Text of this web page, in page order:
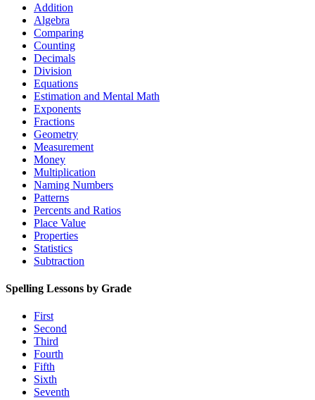
Addition
Algebra
Comparing
Counting
Decimals
Division
Equations
Estimation and Mental Math
Exponents
Fractions
Geometry
Measurement
Money
Multiplication
Naming Numbers
Patterns
Percents and Ratios
Place Value
Properties
Statistics
Subtraction
Spelling Lessons by Grade
First
Second
Third
Fourth
Fifth
Sixth
Seventh